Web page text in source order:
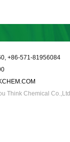
+86-571-81956084
Think Chemical